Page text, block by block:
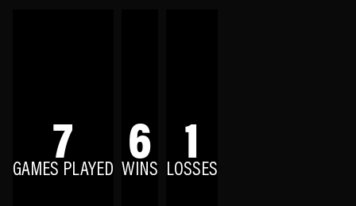
7
GAMES PLAYED 6
WINS 1
LOSSES